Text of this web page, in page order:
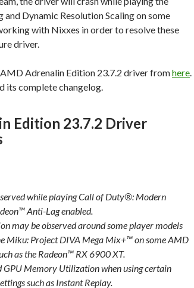
and Dynamic Resolution Scaling on some
with Nixxes in order to resolve these
driver.
Adrenalin Edition 23.7.2 driver fromhere.
its complete changelog.
Edition 23.7.2 Driver
while playing Call of Duty®: Modern
Anti-Lag enabled.
may be observed around some player models
Miku: Project DIVA Mega Mix+™ on some AMD
as the Radeon™ RX 6900 XT.
GPU Memory Utilization when using certain
such as Instant Replay.